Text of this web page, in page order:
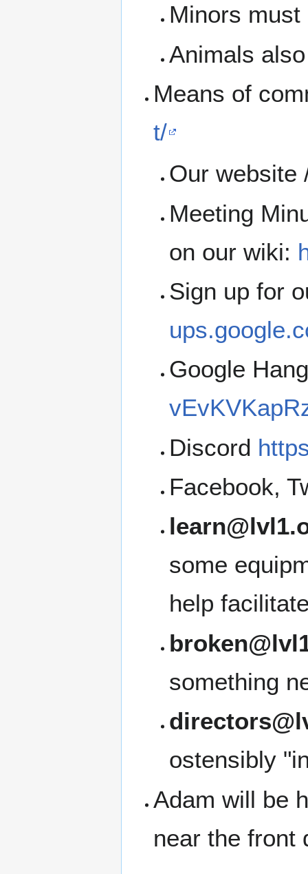
Minors
Animals
Means of
t/
Our
Meeting
on our wiki:
Sign up for
Google
Discord
Facebook,
some
help
something
ostensibly
Adam will be
near the front